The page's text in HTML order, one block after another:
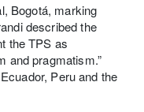
Bogotá, marking
described the
the TPS as
and pragmatism.”
Peru and the